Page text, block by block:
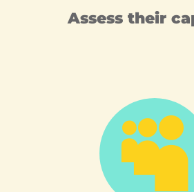
Assess their
